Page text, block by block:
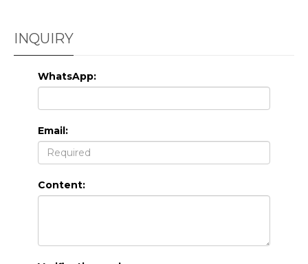
INQUIRY
WhatsApp:
Email:
Content: